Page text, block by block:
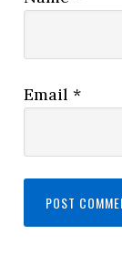
Email*